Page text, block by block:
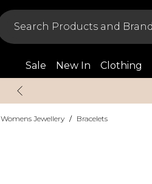
Sale New In Clothing
Womens Jewellery / Bracelets